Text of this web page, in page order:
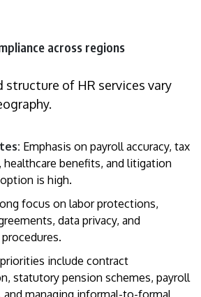
across regions
structure of HR services vary
Emphasis on payroll accuracy, tax
healthcare benefits, and litigation
is high.
focus on labor protections,
data privacy, and
include contract
statutory pension schemes, payroll